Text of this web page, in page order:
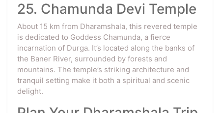
25. Chamunda Devi Temple
About 15 km from Dharamshala, this revered temple
is dedicated to Goddess Chamunda, a fierce
incarnation of Durga. It’s located along the banks of
the Baner River, surrounded by forests and
mountains. The temple’s striking architecture and
tranquil setting make it both a spiritual and scenic
delight.